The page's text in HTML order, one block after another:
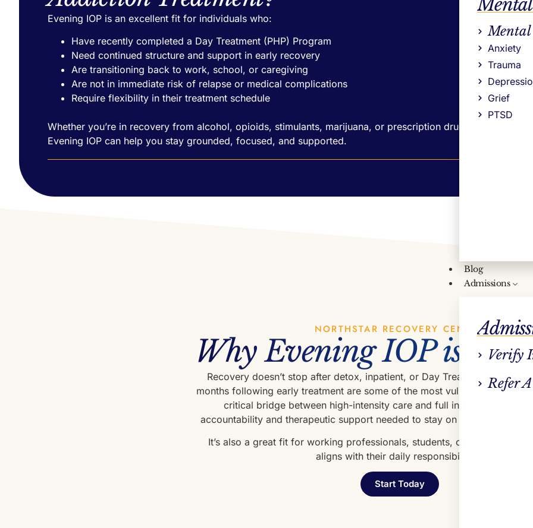
Anxiety
Trauma
Grief
PTSD
Blog
Admissions
Verify
Refer
Evening IOP is an excellent fit for individuals who:
Have recently completed a Day Treatment (PHP) Program
Need continued structure and support in early recovery
Are transitioning back to work, school, or caregiving
Are not in immediate risk of relapse or medical complications
Require flexibility in their treatment schedule
Whether you’re in recovery from alcohol, opioids, stimulants, marijuana, or prescription drugs,
Evening IOP can help you stay grounded, focused, and supported.
NORTHSTAR RECOVERY CENTER
Why Evening IOP is
Recovery doesn’t stop after detox, inpatient, or Day Treatment. In fact,
months following early treatment are some of the most vulnerable. Evening
critical bridge between high-intensity care and full
accountability and therapeutic support needed to stay on track while
It’s also a great fit for working professionals, students, or parents who
aligns with their daily responsibilities.
Start Today